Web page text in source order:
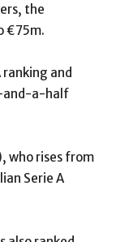
the
€75m.
ranking and
and-a-half
who rises from
Serie A